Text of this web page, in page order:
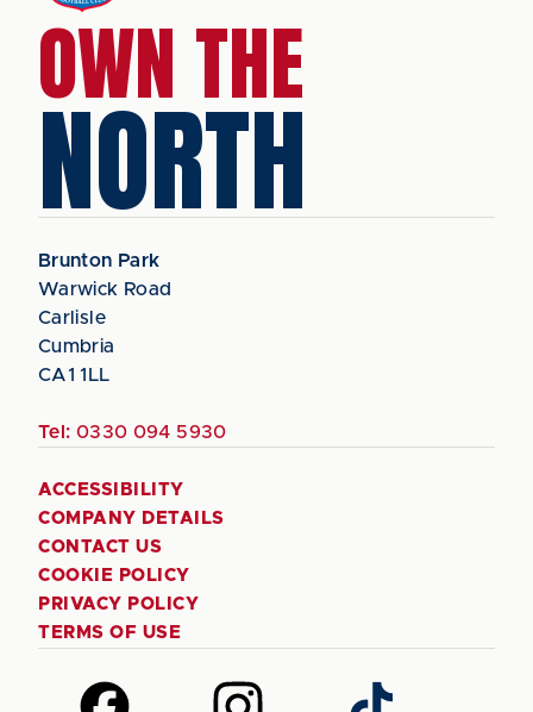
OWN THE
NORTH
Brunton Park
Warwick Road
Carlisle
Cumbria
CA1 1LL
Tel: 0330 094 5930
ACCESSIBILITY
COMPANY DETAILS
CONTACT US
COOKIE POLICY
PRIVACY POLICY
TERMS OF USE
Follow
Follow
Follow